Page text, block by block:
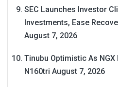
SEC Launches Investor
Investments, Ease
August 7, 2026
Tinubu Optimistic As
N160tri August 7, 2026